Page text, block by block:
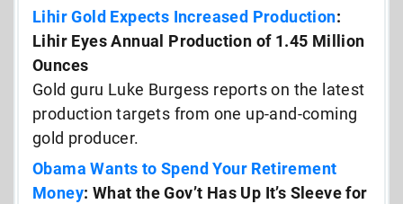
Lihir Gold Expects Increased Production:
Lihir Eyes Annual Production of 1.45 Million
Ounces
Gold guru Luke Burgess reports on the latest
production targets from one up-and-coming
gold producer.
Obama Wants to Spend Your Retirement
Money: What the Gov’t Has Up It’s Sleeve for